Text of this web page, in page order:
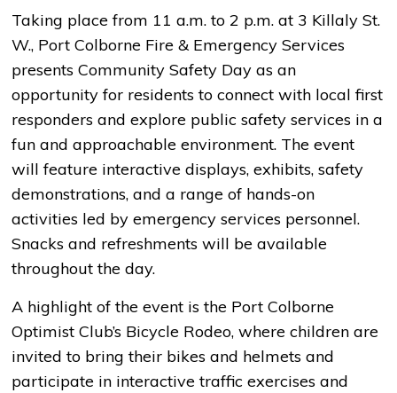
Taking place from 11 a.m. to 2 p.m. at 3 Killaly St.
W., Port Colborne Fire & Emergency Services
presents Community Safety Day as an
opportunity for residents to connect with local first
responders and explore public safety services in a
fun and approachable environment. The event
will feature interactive displays, exhibits, safety
demonstrations, and a range of hands-on
activities led by emergency services personnel.
Snacks and refreshments will be available
throughout the day.
A highlight of the event is the Port Colborne
Optimist Club’s Bicycle Rodeo, where children are
invited to bring their bikes and helmets and
participate in interactive traffic exercises and